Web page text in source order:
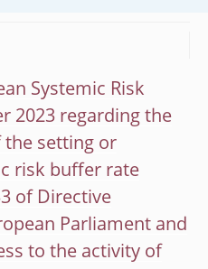
Systemic Risk
2023 regarding the
the setting or
risk buffer rate
of Directive
Parliament and
to the activity of